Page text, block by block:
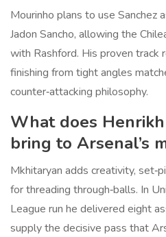
Mourinho plans to use Sanchez
Jadon Sancho, allowing the
with Rashford. His proven track
finishing from tight angles
counter‑attacking philosophy.
What does
bring to Arsenal’s
Mkhitaryan adds creativity,
for threading through‑balls. In
League run he delivered eight
supply the decisive pass that